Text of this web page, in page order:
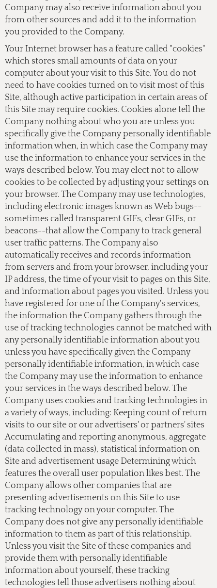
Company may also receive information about you
from other sources and add it to the information
you provided to the Company.
Your Internet browser has a feature called "cookies"
which stores small amounts of data on your
computer about your visit to this Site. You do not
need to have cookies turned on to visit most of this
Site, although active participation in certain areas of
this Site may require cookies. Cookies alone tell the
Company nothing about who you are unless you
specifically give the Company personally identifiable
information when, in which case the Company may
use the information to enhance your services in the
ways described below. You may elect not to allow
cookies to be collected by adjusting your settings on
your browser. The Company may use technologies,
including electronic images known as Web bugs--
sometimes called transparent GIFs, clear GIFs, or
beacons--that allow the Company to track general
user traffic patterns. The Company also
automatically receives and records information
from servers and from your browser, including your
IP address, the time of your visit to pages on this Site,
and information about pages you visited. Unless you
have registered for one of the Company's services,
the information the Company gathers through the
use of tracking technologies cannot be matched with
any personally identifiable information about you
unless you have specifically given the Company
personally identifiable information, in which case
the Company may use the information to enhance
your services in the ways described below. The
Company uses cookies and tracking technologies in
a variety of ways, including: Keeping count of return
visits to our site or our advertisers' or partners' sites
Accumulating and reporting anonymous, aggregate
(data collected in mass), statistical information on
Site and advertisement usage Determining which
features the overall user population likes best. The
Company allows other companies that are
presenting advertisements on this Site to use
tracking technology on your computer. The
Company does not give any personally identifiable
information to them as part of this relationship.
Unless you visit the Site of these companies and
provide them with personally identifiable
information about yourself, these tracking
technologies tell those advertisers nothing about